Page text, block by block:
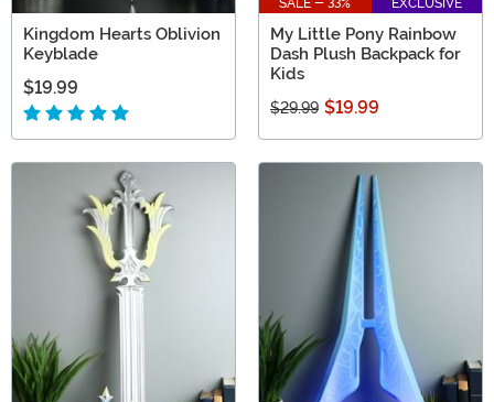
Kingdom Hearts Oblivion
Keyblade
$19.99
SALE - 33% EXCLUSIVE
My Little Pony Rainbow
Dash Plush Backpack for
Kids
$29.99 $19.99